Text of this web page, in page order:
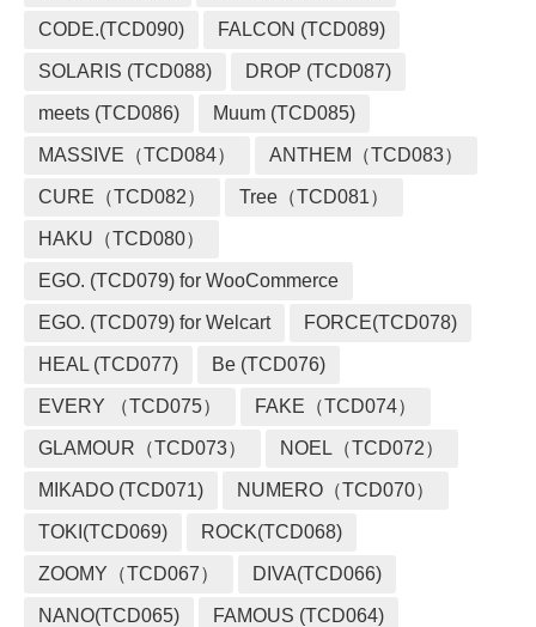
CODE.(TCD090) FALCON (TCD089)
SOLARIS (TCD088) DROP (TCD087)
meets (TCD086) Muum (TCD085)
MASSIVE（TCD084） ANTHEM（TCD083）
CURE（TCD082） Tree（TCD081）
HAKU（TCD080）
EGO. (TCD079) for WooCommerce
EGO. (TCD079) for Welcart FORCE(TCD078)
HEAL (TCD077) Be (TCD076)
EVERY （TCD075） FAKE（TCD074）
GLAMOUR（TCD073） NOEL（TCD072）
MIKADO (TCD071) NUMERO（TCD070）
TOKI(TCD069) ROCK(TCD068)
ZOOMY（TCD067） DIVA(TCD066)
NANO(TCD065) FAMOUS (TCD064)